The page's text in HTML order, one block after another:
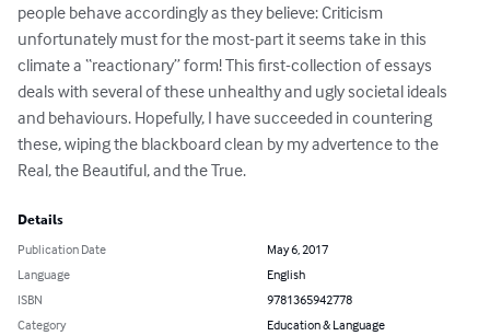
people behave accordingly as they believe: Criticism
unfortunately must for the most-part it seems take in this
climate a “reactionary” form! This first-collection of essays
deals with several of these unhealthy and ugly societal ideals
and behaviours. Hopefully, I have succeeded in countering
these, wiping the blackboard clean by my advertence to the
Real, the Beautiful, and the True.
Details
Publication Date
May 6, 2017
Language
English
ISBN
9781365942778
Category
Education & Language